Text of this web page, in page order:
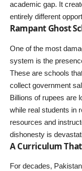
academic gap. It
entirely different
Rampant Ghost
One of the most
system is the
These are schools
collect government
Billions of rupees are
while real students in
resources and
dishonesty is
A Curriculum
For decades,